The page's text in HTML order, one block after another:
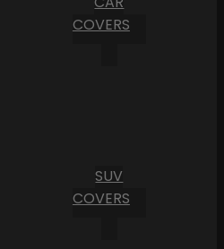
COVERS
SUV
COVERS